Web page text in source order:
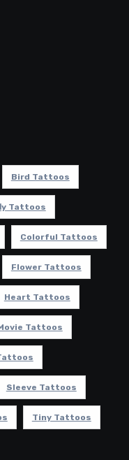
Bird Tattoos
Tattoos
Colorful Tattoos
Flower Tattoos
Heart Tattoos
Tattoos
Sleeve Tattoos
Tiny Tattoos